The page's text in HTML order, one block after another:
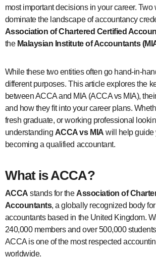
most important decisions in your career.
dominate the landscape of accountancy
Association of Chartered Certified
the Malaysian Institute of Accountants
While these two entities often go hand-in-
different purposes. This article explores the
between ACCA and MIA (ACCA vs MIA),
and how they fit into your career plans.
fresh graduate, or working professional
understanding ACCA vs MIA will help guide
becoming a qualified accountant.
What is ACCA?
ACCA stands for the Association of
Accountants, a globally recognized body
accountants based in the United Kingdom.
240,000 members and over 500,000
ACCA is one of the most respected
worldwide.